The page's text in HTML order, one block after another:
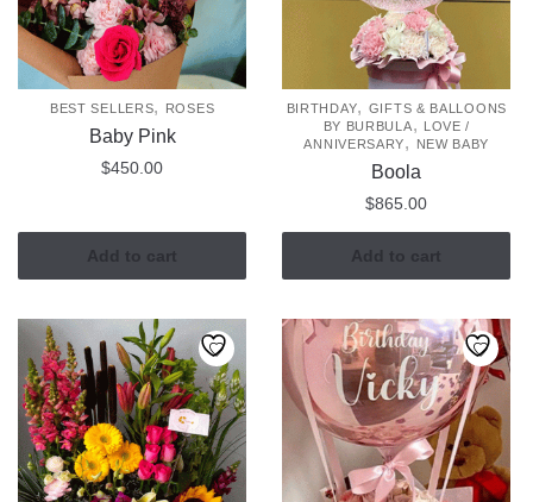
BEST SELLERS, ROSES
Baby Pink
$450.00
Add to cart
BIRTHDAY, GIFTS & BALLOONS
BY BURBULA, LOVE /
ANNIVERSARY, NEW BABY
Boola
$865.00
Add to cart